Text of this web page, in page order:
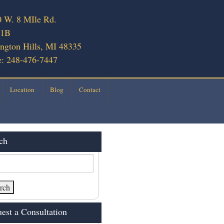
W. 8 MIle Rd.
Hills, MI 48335
248-476-7447
Location Blog Contact
a Consultation